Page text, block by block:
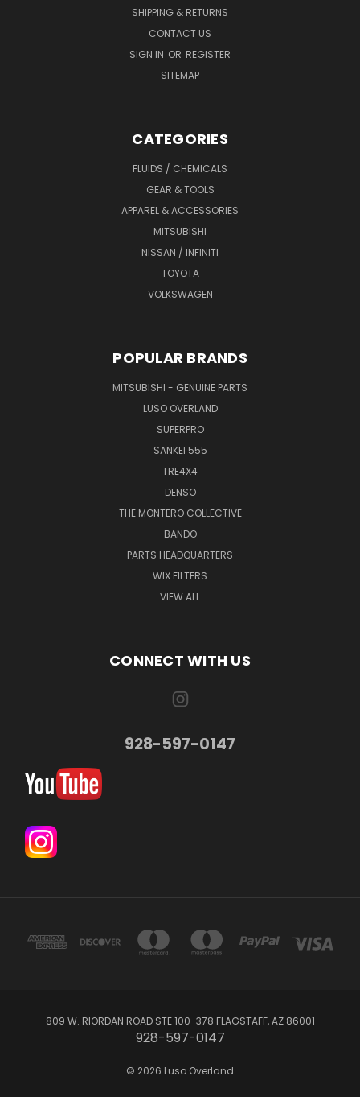
SHIPPING & RETURNS
CONTACT US
SIGN IN OR REGISTER
SITEMAP
CATEGORIES
FLUIDS / CHEMICALS
GEAR & TOOLS
APPAREL & ACCESSORIES
MITSUBISHI
NISSAN / INFINITI
TOYOTA
VOLKSWAGEN
POPULAR BRANDS
MITSUBISHI - GENUINE PARTS
LUSO OVERLAND
SUPERPRO
SANKEI 555
TRE4X4
DENSO
THE MONTERO COLLECTIVE
BANDO
PARTS HEADQUARTERS
WIX FILTERS
VIEW ALL
CONNECT WITH US
928-597-0147
809 W. RIORDAN ROAD STE 100-378 FLAGSTAFF, AZ 86001
928-597-0147
© 2026 Luso Overland